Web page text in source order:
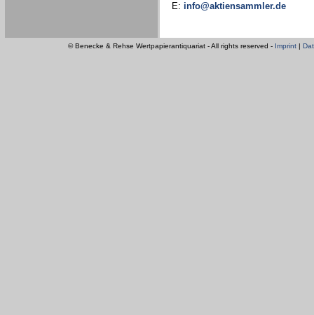
E: info@aktiensammler.de
© Benecke & Rehse Wertpapierantiquariat - All rights reserved - Imprint |